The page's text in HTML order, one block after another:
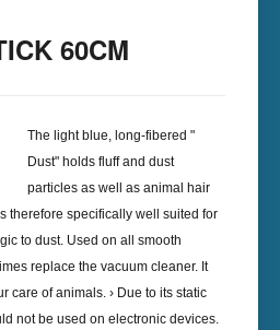
60CM
The light blue, long-fibered "
Dust" holds fluff and dust
particles as well as animal hair
therefore specifically well suited for
to dust. Used on all smooth
replace the vacuum cleaner. It
care of animals. › Due to its static
not be used on electronic devices.